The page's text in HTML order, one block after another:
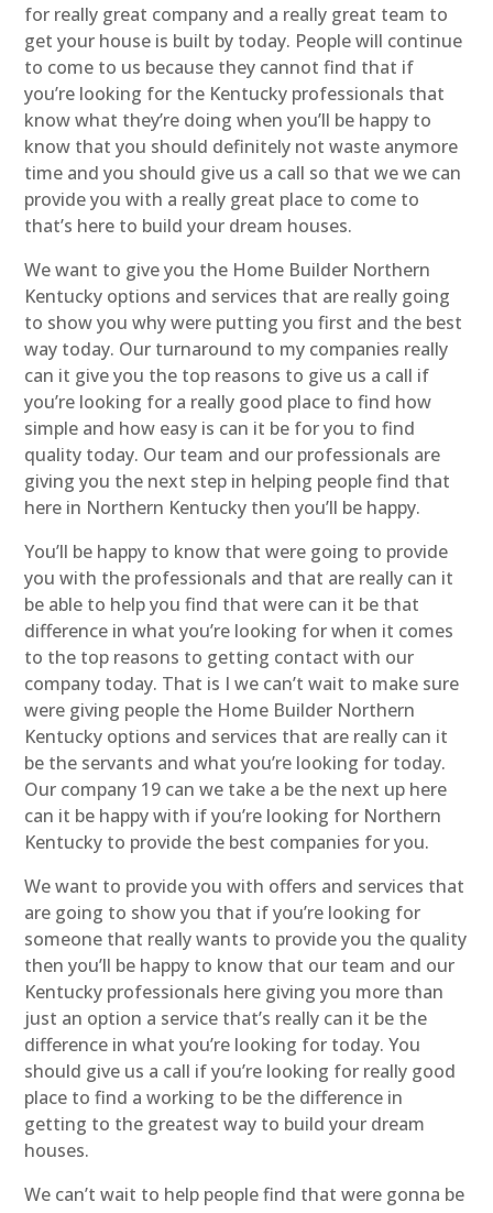
for really great company and a really great team to
get your house is built by today. People will continue
to come to us because they cannot find that if
you’re looking for the Kentucky professionals that
know what they’re doing when you’ll be happy to
know that you should definitely not waste anymore
time and you should give us a call so that we we can
provide you with a really great place to come to
that’s here to build your dream houses.
We want to give you the Home Builder Northern
Kentucky options and services that are really going
to show you why were putting you first and the best
way today. Our turnaround to my companies really
can it give you the top reasons to give us a call if
you’re looking for a really good place to find how
simple and how easy is can it be for you to find
quality today. Our team and our professionals are
giving you the next step in helping people find that
here in Northern Kentucky then you’ll be happy.
You’ll be happy to know that were going to provide
you with the professionals and that are really can it
be able to help you find that were can it be that
difference in what you’re looking for when it comes
to the top reasons to getting contact with our
company today. That is I we can’t wait to make sure
were giving people the Home Builder Northern
Kentucky options and services that are really can it
be the servants and what you’re looking for today.
Our company 19 can we take a be the next up here
can it be happy with if you’re looking for Northern
Kentucky to provide the best companies for you.
We want to provide you with offers and services that
are going to show you that if you’re looking for
someone that really wants to provide you the quality
then you’ll be happy to know that our team and our
Kentucky professionals here giving you more than
just an option a service that’s really can it be the
difference in what you’re looking for today. You
should give us a call if you’re looking for really good
place to find a working to be the difference in
getting to the greatest way to build your dream
houses.
We can’t wait to help people find that were gonna be